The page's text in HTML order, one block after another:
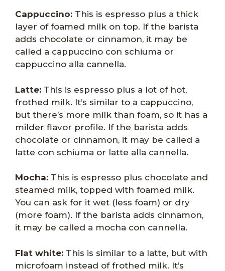
Cappuccino: This is espresso plus a thick
layer of foamed milk on top. If the barista
adds chocolate or cinnamon, it may be
called a cappuccino con schiuma or
cappuccino alla cannella.
Latte: This is espresso plus a lot of hot,
frothed milk. It’s similar to a cappuccino,
but there’s more milk than foam, so it has a
milder flavor profile. If the barista adds
chocolate or cinnamon, it may be called a
latte con schiuma or latte alla cannella.
Mocha: This is espresso plus chocolate and
steamed milk, topped with foamed milk.
You can ask for it wet (less foam) or dry
(more foam). If the barista adds cinnamon,
it may be called a mocha con cannella.
Flat white: This is similar to a latte, but with
microfoam instead of frothed milk. It’s